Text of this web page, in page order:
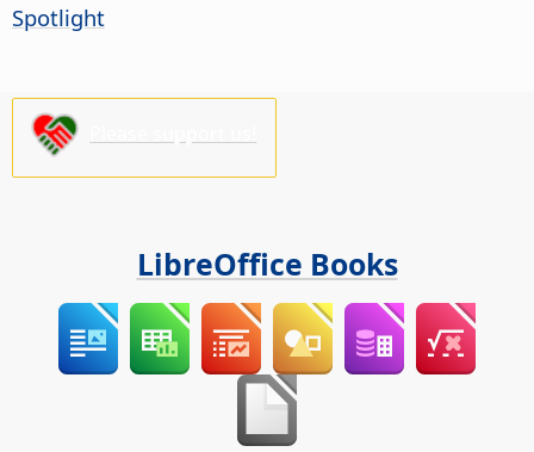
Spotlight
LibreOffice Books